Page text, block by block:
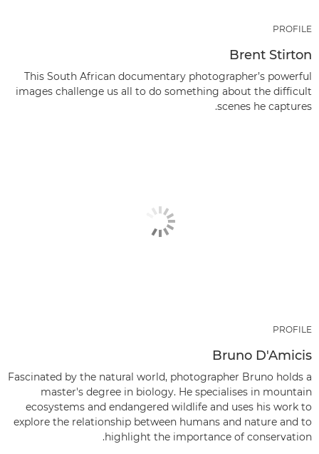
PROFILE
Brent Stirton
This South African documentary photographer’s powerful
images challenge us all to do something about the difficult
scenes he captures.
PROFILE
Bruno D'Amicis
Fascinated by the natural world, photographer Bruno holds a
master's degree in biology. He specialises in mountain
ecosystems and endangered wildlife and uses his work to
explore the relationship between humans and nature and to
highlight the importance of conservation.